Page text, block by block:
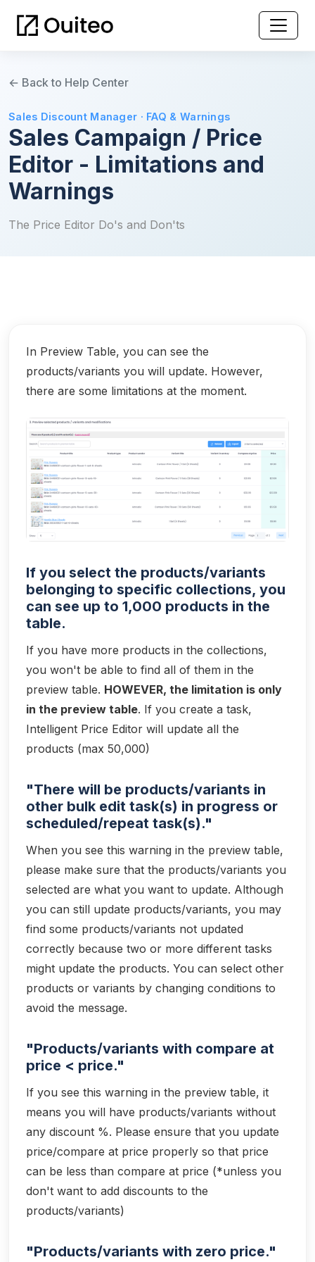
← Back to Help Center
Sales Discount Manager · FAQ & Warnings
Sales Campaign / Price
Editor - Limitations and
Warnings
The Price Editor Do's and Don'ts
In Preview Table, you can see the
products/variants you will update. However,
there are some limitations at the moment.
If you select the products/variants
belonging to specific collections, you
can see up to 1,000 products in the
table.
If you have more products in the collections,
you won't be able to find all of them in the
preview table. HOWEVER, the limitation is only
in the preview table. If you create a task,
Intelligent Price Editor will update all the
products (max 50,000)
"There will be products/variants in
other bulk edit task(s) in progress or
scheduled/repeat task(s)."
When you see this warning in the preview table,
please make sure that the products/variants you
selected are what you want to update. Although
you can still update products/variants, you may
find some products/variants not updated
correctly because two or more different tasks
might update the products. You can select other
products or variants by changing conditions to
avoid the message.
"Products/variants with compare at
price < price."
If you see this warning in the preview table, it
means you will have products/variants without
any discount %. Please ensure that you update
price/compare at price properly so that price
can be less than compare at price (*unless you
don't want to add discounts to the
products/variants)
"Products/variants with zero price."